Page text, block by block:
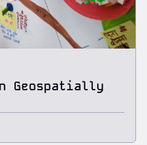
Geospatially